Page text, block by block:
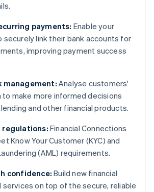
payments: Enable your
link their bank accounts for
improving payment success
management: Analyse customers'
to make more informed decisions
and other financial products.
regulations: Financial Connections
Know Your Customer (KYC) and
(AML) requirements.
confidence:Build new financial
on top of the secure, reliable